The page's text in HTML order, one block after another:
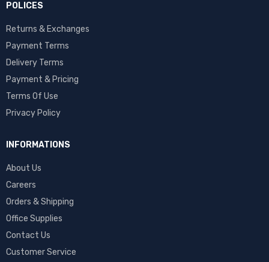
POLICES
Returns & Exchanges
Payment Terms
Delivery Terms
Payment & Pricing
Terms Of Use
Privacy Policy
INFORMATIONS
About Us
Careers
Orders & Shipping
Office Supplies
Contact Us
Customer Service